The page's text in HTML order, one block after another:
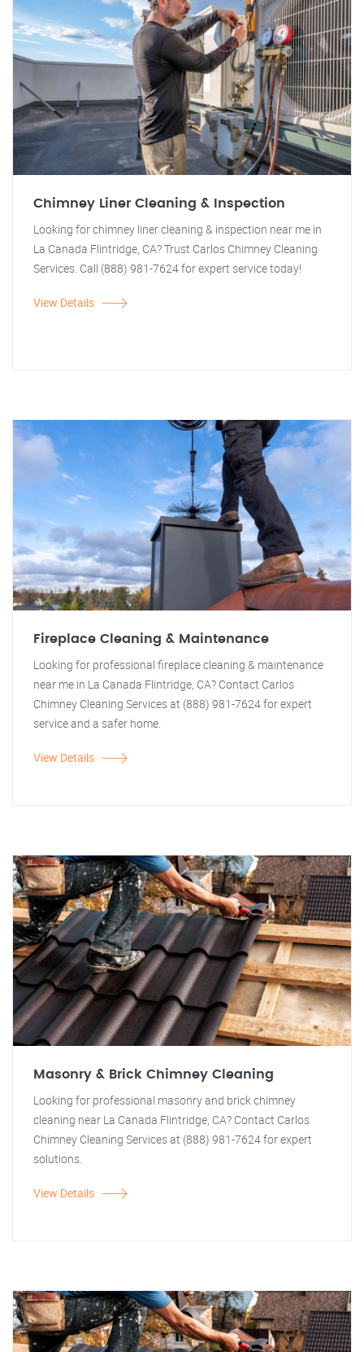
Chimney Liner Cleaning & Inspection
Looking for chimney liner cleaning & inspection near me in
La Canada Flintridge, CA? Trust Carlos Chimney Cleaning
Services. Call (888) 981-7624 for expert service today!
View Details
Fireplace Cleaning & Maintenance
Looking for professional fireplace cleaning & maintenance
near me in La Canada Flintridge, CA? Contact Carlos
Chimney Cleaning Services at (888) 981-7624 for expert
service and a safer home.
View Details
Masonry & Brick Chimney Cleaning
Looking for professional masonry and brick chimney
cleaning near La Canada Flintridge, CA? Contact Carlos
Chimney Cleaning Services at (888) 981-7624 for expert
solutions.
View Details